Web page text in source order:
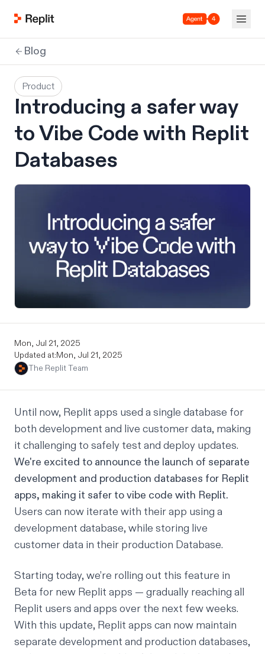
Agent 4
Blog
Product
Introducing a safer way
to Vibe Code with Replit
Databases
Mon, Jul 21, 2025
Updated at:Mon, Jul 21, 2025
The Replit Team
Until now, Replit apps used a single database for
both development and live customer data, making
it challenging to safely test and deploy updates.
We're excited to announce the launch of separate
development and production databases for Replit
apps, making it safer to vibe code with Replit.
Users can now iterate with their app using a
development database, while storing live
customer data in their production Database.
Starting today, we’re rolling out this feature in
Beta for new Replit apps — gradually reaching all
Replit users and apps over the next few weeks.
With this update, Replit apps can now maintain
separate development and production databases,